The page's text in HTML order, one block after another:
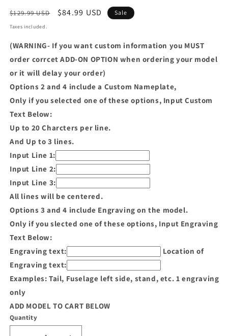
Regular
price
$129.99 USD
Sale
$84.99 USD Sale
Taxes included.
(WARNING- If you want custom information you MUST
order corrcet ADD-ON OPTION when ordering your model
or it will delay your order)
Options 2 and 4 include a Custom Nameplate,
Only if you selected one of these options, Input Custom
Text Below:
Up to 20 Charcters per line.
And Up to 3 lines.
Input Line 1:
Input Line 2:
Input Line 3:
All lines will be centered.
Options 3 and 4 include Engraving on the model.
Only if you slected one of these options, Input Engraving
Text Below:
Engraving text:
Location of
Engraving text:
Examples: Tail, Fuselage left side, stand, etc. 1 engraving
only
ADD MODEL TO CART BELOW
Quantity